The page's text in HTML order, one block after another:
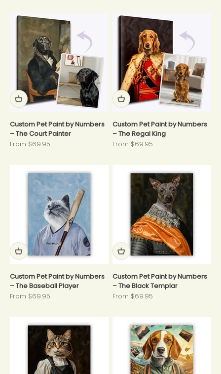
Custom Pet Paint by Numbers
– The Court Painter
Sale price
From $69.95
Custom Pet Paint by Numbers
– The Regal King
Sale price
From $69.95
Custom Pet Paint by Numbers
– The Baseball Player
Sale price
From $69.95
Custom Pet Paint by Numbers
– The Black Templar
Sale price
From $69.95